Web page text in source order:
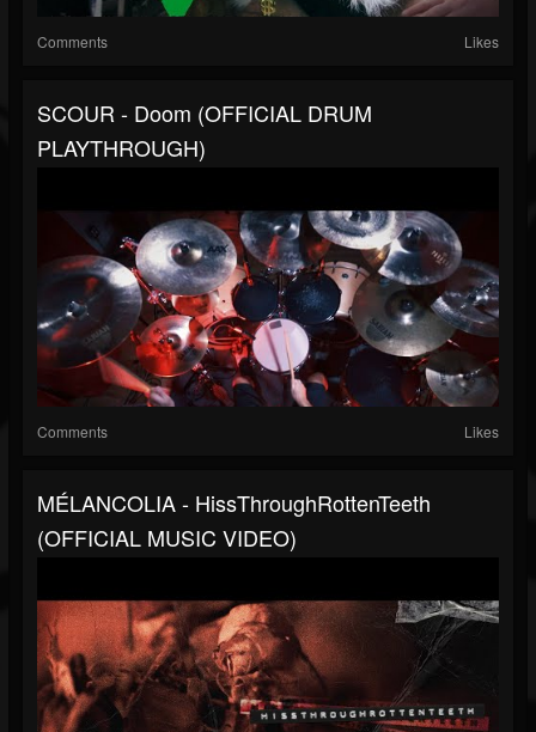
Comments Likes
SCOUR - Doom (OFFICIAL DRUM
PLAYTHROUGH)
Comments Likes
MÉLANCOLIA - HissThroughRottenTeeth
(OFFICIAL MUSIC VIDEO)